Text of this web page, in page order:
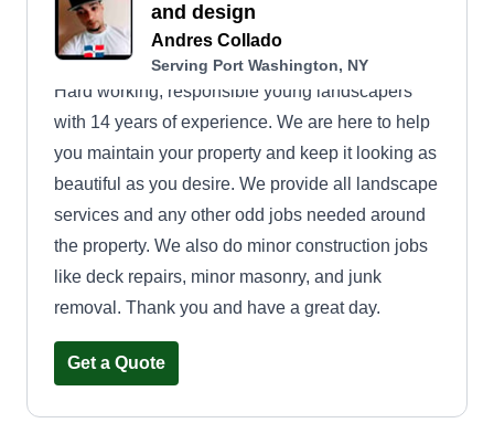
and design
Andres Collado
Serving Port Washington, NY
Hard working, responsible young landscapers
with 14 years of experience. We are here to help
you maintain your property and keep it looking as
beautiful as you desire. We provide all landscape
services and any other odd jobs needed around
the property. We also do minor construction jobs
like deck repairs, minor masonry, and junk
removal. Thank you and have a great day.
Get a Quote